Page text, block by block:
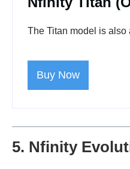
The Titan model is also
Buy Now
5. Nfinity